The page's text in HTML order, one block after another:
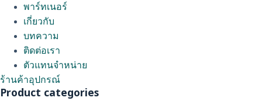
พาร์ทเนอร์
เกี่ยวกับ
บทความ
ติดต่อเรา
ตัวแทนจำหน่าย
ร้านค้าอุปกรณ์
Product categories